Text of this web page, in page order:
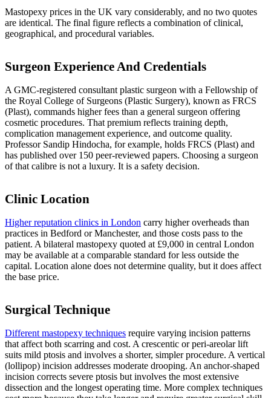
Mastopexy prices in the UK vary considerably, and no two quotes
are identical. The final figure reflects a combination of clinical,
geographical, and procedural variables.
Surgeon Experience And Credentials
A GMC-registered consultant plastic surgeon with a Fellowship of
the Royal College of Surgeons (Plastic Surgery), known as FRCS
(Plast), commands higher fees than a general surgeon offering
cosmetic procedures. That premium reflects training depth,
complication management experience, and outcome quality.
Professor Sandip Hindocha, for example, holds FRCS (Plast) and
has published over 150 peer-reviewed papers. Choosing a surgeon
of that calibre is not a luxury. It is a safety decision.
Clinic Location
Higher reputation clinics in London carry higher overheads than
practices in Bedford or Manchester, and those costs pass to the
patient. A bilateral mastopexy quoted at £9,000 in central London
may be available at a comparable standard for less outside the
capital. Location alone does not determine quality, but it does affect
the base price.
Surgical Technique
Different mastopexy techniques require varying incision patterns
that affect both scarring and cost. A crescentic or peri-areolar lift
suits mild ptosis and involves a shorter, simpler procedure. A vertical
(lollipop) incision addresses moderate drooping. An anchor-shaped
incision corrects severe ptosis but involves the most extensive
dissection and the longest operating time. More complex techniques